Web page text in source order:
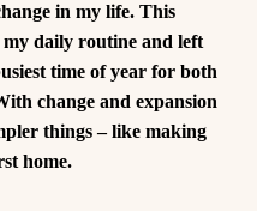
in my life. This
my daily routine and left
time of year for both
change and expansion
things – like making
home.